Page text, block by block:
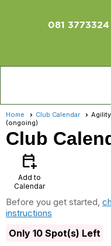
081 3773324
Home Club Calendar
(ongoing)
Club
calendar_add_on
Add to
Calendar
Before you get started,
instructions
Only 10 Spot(s) Left